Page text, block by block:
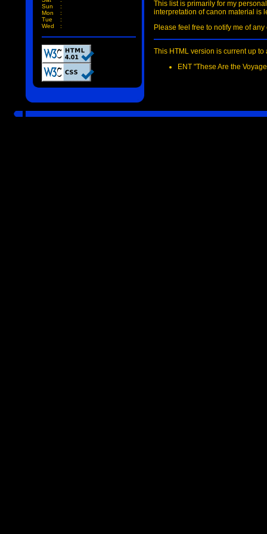
Sun
:
Mon
:
Tue
:
Wed
:
This list is primarily for my
interpretation of canon material is
Please feel free to notify me of
This HTML version is current up
ENT "These Are the